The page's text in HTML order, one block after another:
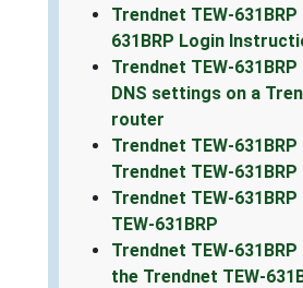
Trendnet TEW-
631BRP Login
Trendnet TEW-
DNS settings on a
router
Trendnet TEW-
Trendnet TEW-631BRP
Trendnet TEW-
TEW-631BRP
Trendnet TEW-
the Trendnet TEW-